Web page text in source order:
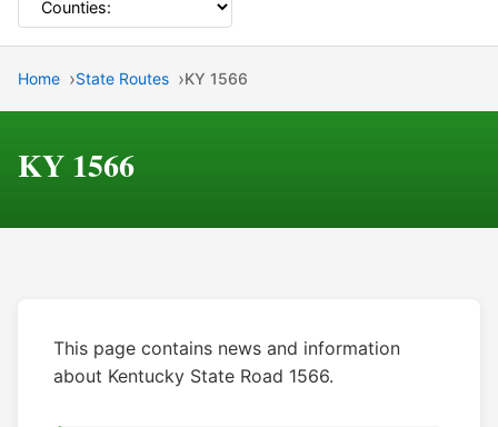
Home State Routes KY 1566
KY 1566
This page contains news and information
about Kentucky State Road 1566.